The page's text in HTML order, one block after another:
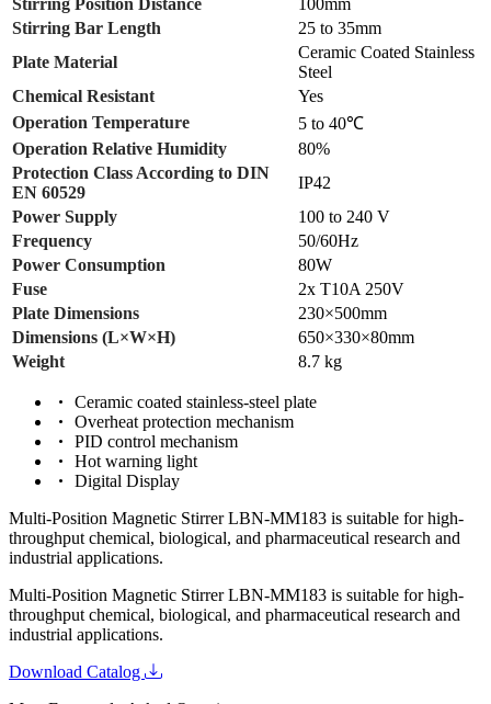
Stirring Bar Length
25 to 35mm
Plate Material
Ceramic Coated Stainless
Steel
Chemical Resistant
Yes
Operation Temperature
5 to 40℃
Operation Relative Humidity
80%
Protection Class According to DIN
EN 60529
IP42
Power Supply
100 to 240 V
Frequency
50/60Hz
Power Consumption
80W
Fuse
2x T10A 250V
Plate Dimensions
230×500mm
Dimensions (L×W×H)
650×330×80mm
Weight
8.7 kg
Ceramic coated stainless-steel plate
Overheat protection mechanism
PID control mechanism
Hot warning light
Digital Display
Multi-Position Magnetic Stirrer LBN-MM183 is suitable for high-
throughput chemical, biological, and pharmaceutical research and
industrial applications.
Multi-Position Magnetic Stirrer LBN-MM183 is suitable for high-
throughput chemical, biological, and pharmaceutical research and
industrial applications.
Download Catalog